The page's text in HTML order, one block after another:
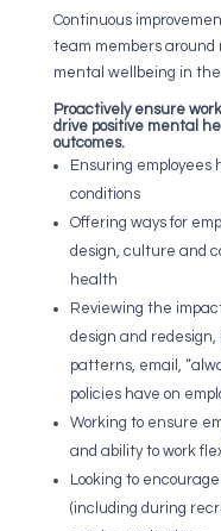
Continuous
team members
mental wellbeing in
Proactively ensure
drive positive mental
outcomes.
Ensuring employees
conditions
Offering ways for
design, culture and
health
Reviewing the
design and
patterns, email,
policies have on
Working to ensure
and ability to work
Looking to
(including during